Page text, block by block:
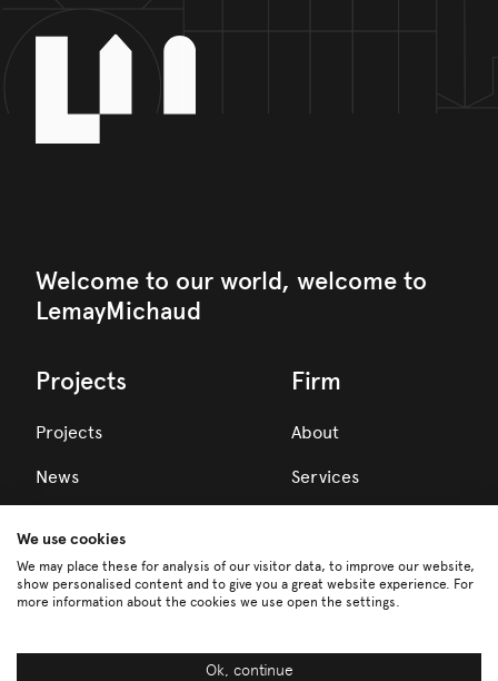
Welcome to our world, welcome to
LemayMichaud
Projects
Projects
News
Firm
About
Services
Team
Careers
Partners
We use cookies
We may place these for analysis of our visitor data, to improve our website,
show personalised content and to give you a great website experience. For
more information about the cookies we use open the settings.
Ok, continue